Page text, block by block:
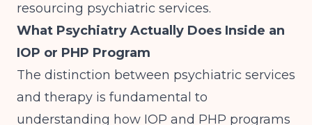
resourcing psychiatric services.
What Psychiatry Actually Does Inside an
IOP or PHP Program
The distinction between psychiatric services
and therapy is fundamental to
understanding how IOP and PHP programs